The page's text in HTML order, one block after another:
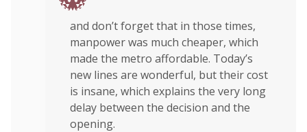
and don’t forget that in those times,
manpower was much cheaper, which
made the metro affordable. Today’s
new lines are wonderful, but their cost
is insane, which explains the very long
delay between the decision and the
opening.